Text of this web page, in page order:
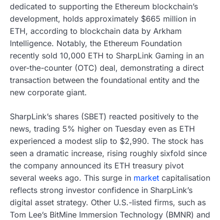
dedicated to supporting the Ethereum blockchain’s
development, holds approximately $665 million in
ETH, according to blockchain data by Arkham
Intelligence. Notably, the Ethereum Foundation
recently sold 10,000 ETH to SharpLink Gaming in an
over-the-counter (OTC) deal, demonstrating a direct
transaction between the foundational entity and the
new corporate giant.
SharpLink’s shares (SBET) reacted positively to the
news, trading 5% higher on Tuesday even as ETH
experienced a modest slip to $2,990. The stock has
seen a dramatic increase, rising roughly sixfold since
the company announced its ETH treasury pivot
several weeks ago. This surge in market capitalisation
reflects strong investor confidence in SharpLink’s
digital asset strategy. Other U.S.-listed firms, such as
Tom Lee’s BitMine Immersion Technology (BMNR) and